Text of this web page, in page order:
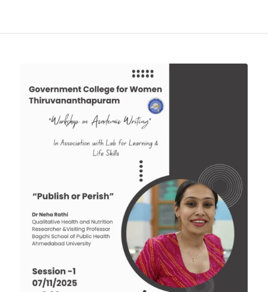
Tender: Purchase and installation of Public
Address System for the Assembly Hall